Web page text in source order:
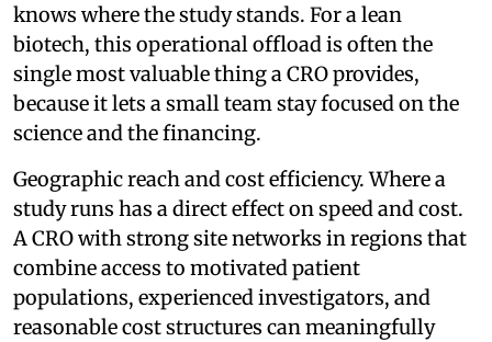
knows where the study stands. For a lean
biotech, this operational offload is often the
single most valuable thing a CRO provides,
because it lets a small team stay focused on the
science and the financing.
Geographic reach and cost efficiency. Where a
study runs has a direct effect on speed and cost.
A CRO with strong site networks in regions that
combine access to motivated patient
populations, experienced investigators, and
reasonable cost structures can meaningfully